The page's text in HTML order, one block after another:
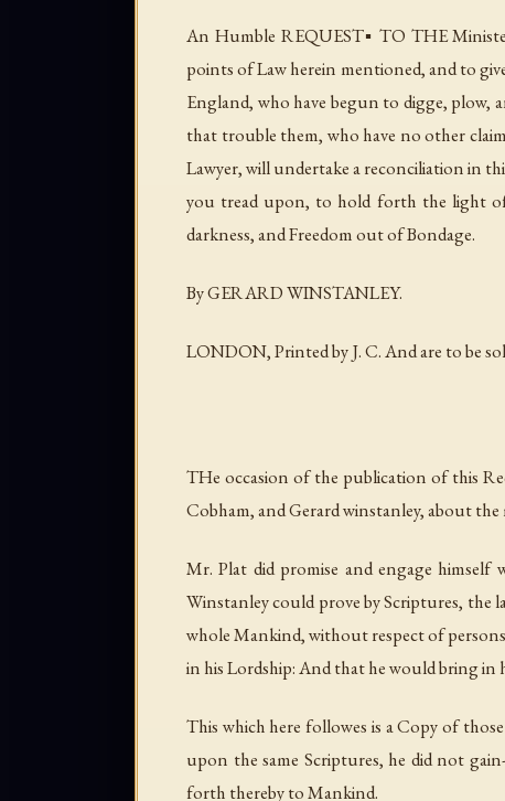
An Humble REQUEST▪ TO THE
points of Law herein mentioned, and to
England, who have begun to digge,
that trouble them, who have no other
Lawyer, will undertake a reconciliation in
you tread upon, to hold forth the light
darkness, and Freedom out of Bondage.
By GERARD WINSTANLEY.
LONDON, Printed by J. C. And are to be
THe occasion of the publication of this
Cobham, and Gerard winstanley, about
Mr. Plat did promise and engage
Winstanley could prove by Scriptures, the
whole Mankind, without respect of
in his Lordship: And that he would bring in
This which here followes is a Copy of
upon the same Scriptures, he did not
forth thereby to Mankind.